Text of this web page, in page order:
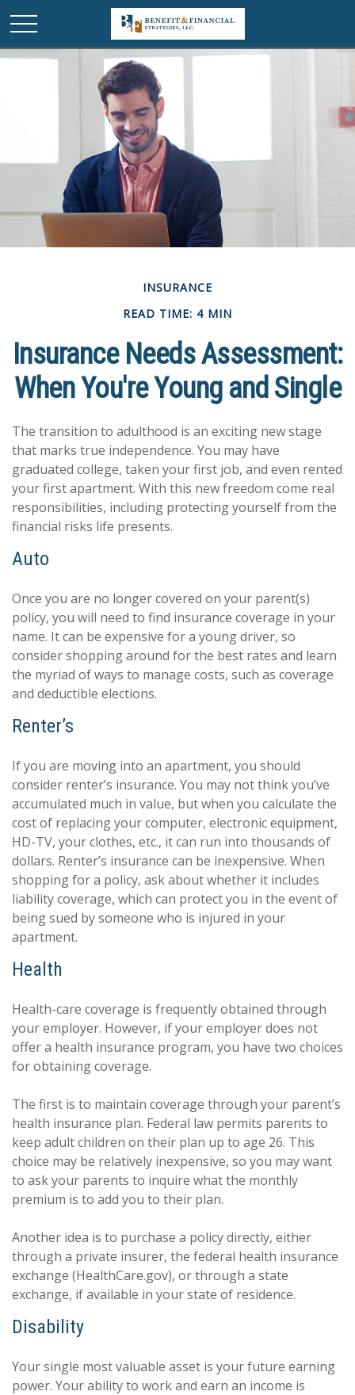
INSURANCE
READ TIME: 4 MIN
Insurance Needs Assessment:
When You're Young and Single
The transition to adulthood is an exciting new stage
that marks true independence. You may have
graduated college, taken your first job, and even rented
your first apartment. With this new freedom come real
responsibilities, including protecting yourself from the
financial risks life presents.
Auto
Once you are no longer covered on your parent(s)
policy, you will need to find insurance coverage in your
name. It can be expensive for a young driver, so
consider shopping around for the best rates and learn
the myriad of ways to manage costs, such as coverage
and deductible elections.
Renter’s
If you are moving into an apartment, you should
consider renter’s insurance. You may not think you’ve
accumulated much in value, but when you calculate the
cost of replacing your computer, electronic equipment,
HD-TV, your clothes, etc., it can run into thousands of
dollars. Renter’s insurance can be inexpensive. When
shopping for a policy, ask about whether it includes
liability coverage, which can protect you in the event of
being sued by someone who is injured in your
apartment.
Health
Health-care coverage is frequently obtained through
your employer. However, if your employer does not
offer a health insurance program, you have two choices
for obtaining coverage.
The first is to maintain coverage through your parent’s
health insurance plan. Federal law permits parents to
keep adult children on their plan up to age 26. This
choice may be relatively inexpensive, so you may want
to ask your parents to inquire what the monthly
premium is to add you to their plan.
Another idea is to purchase a policy directly, either
through a private insurer, the federal health insurance
exchange (HealthCare.gov), or through a state
exchange, if available in your state of residence.
Disability
Your single most valuable asset is your future earning
power. Your ability to work and earn an income is